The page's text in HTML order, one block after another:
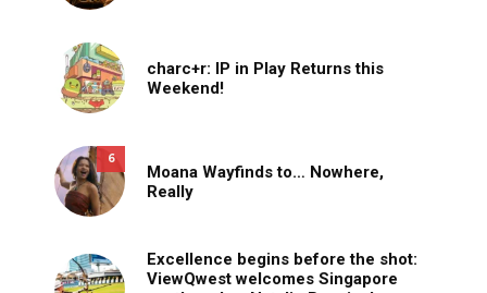
charc+r: IP in Play Returns this
Weekend!
6
Moana Wayfinds to… Nowhere,
Really
Excellence begins before the shot:
ViewQwest welcomes Singapore